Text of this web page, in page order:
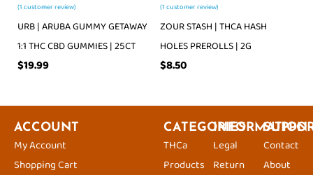
(1customer review)
URB | ARUBA GUMMY GETAWAY
1:1 THC CBD GUMMIES | 25CT
$19.99
(1customer review)
ZOUR STASH | THCA HASH
HOLES PREROLLS | 2G
$8.50
ACCOUNT
My Account
Shopping Cart
CATEGORIES
THCa
Products
INFORMATION
Legal
Return
Contact
About